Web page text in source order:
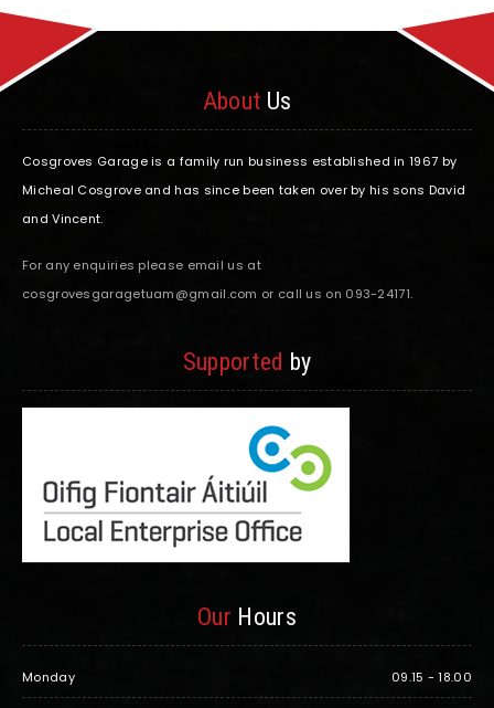
About Us
Cosgroves Garage is a family run business established in 1967 by
Micheal Cosgrove and has since been taken over by his sons David
and Vincent.
For any enquiries please email us at
cosgrovesgaragetuam@gmail.com or call us on 093-24171.
Supported by
Our Hours
Monday 09.15 - 18.00